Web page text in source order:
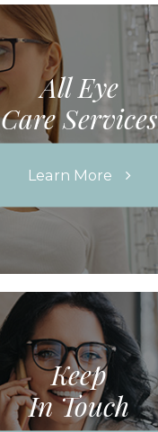
All Eye
Care Services
Learn More
Keep
In Touch